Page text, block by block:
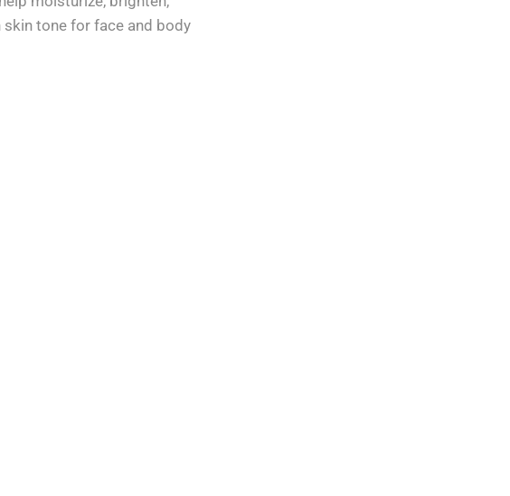
skin tone for face and body